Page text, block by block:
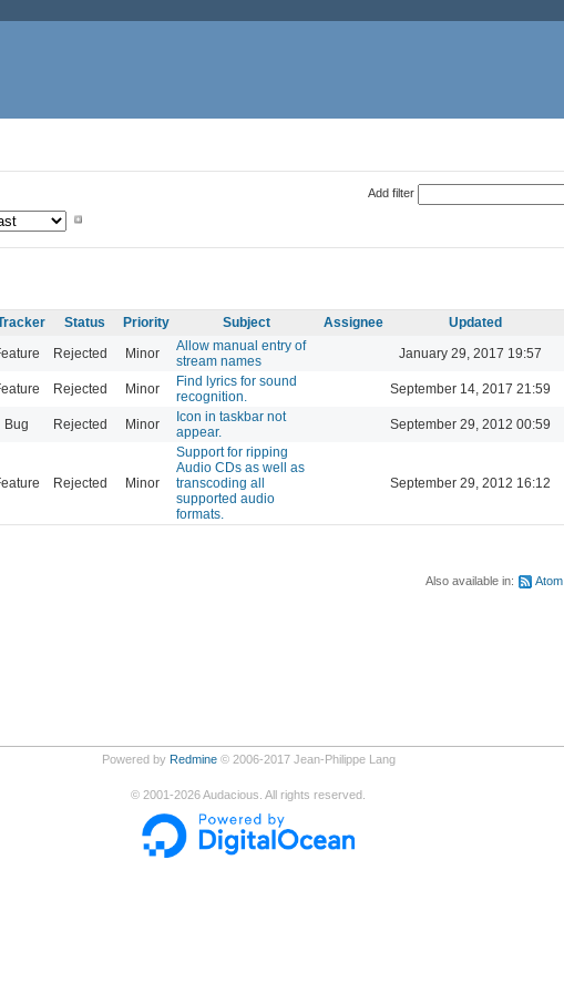
Add filter
Status Priority Subject Assignee Updated
Rejected Minor
Allow manual entry of
stream names
January 29, 2017 19:57
Rejected Minor
Find lyrics for sound
recognition.
September 14, 2017 21:59
Bug Rejected Minor
Icon in taskbar not
appear.
September 29, 2012 00:59
Rejected Minor
Support for ripping
Audio CDs as well as
transcoding all
supported audio
formats.
September 29, 2012 16:12
Also available in: Atom
Powered by Redmine© 2006-2017 Jean-Philippe Lang
© 2001-2026Audacious. All rights reserved.